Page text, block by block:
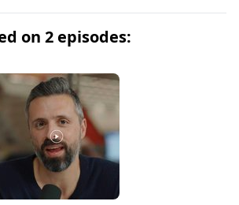
way of thought and life a world
leads them down a
human constructs of
powerful novel [and] a
entertainment . . . Forceful,
controlled.” — The New York
on 2 episodes: